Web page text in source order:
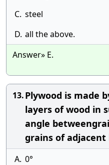
C. steel
D. all the above.
Answer» E.
13.Plywood is made
layers of wood in
angle
grains of adjacent
A. 0°